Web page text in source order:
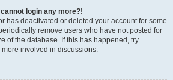
login any more?!
has deactivated or deleted your account for some
remove users who have not posted for
of the database. If this has happened, try
involved in discussions.